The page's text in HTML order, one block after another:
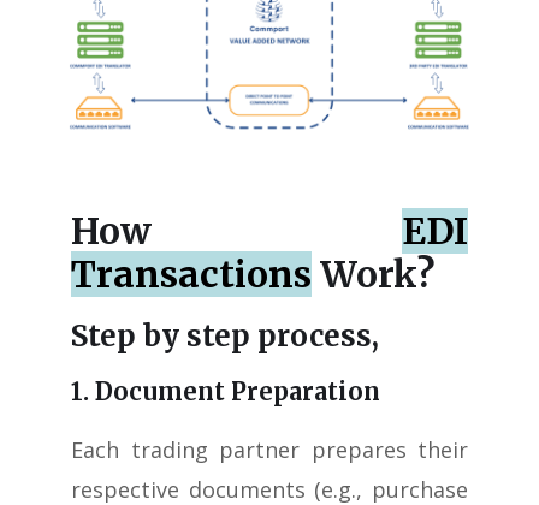
How EDI
Transactions Work?
Step by step process,
1. Document Preparation
Each trading partner prepares their
respective documents (e.g., purchase